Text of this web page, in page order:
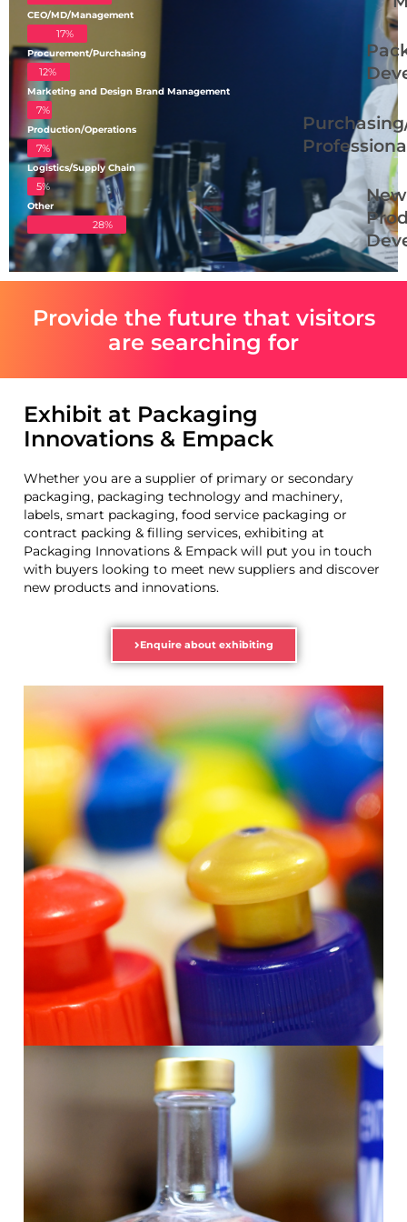
CEO/MD/Management
17%
Procurement/Purchasing
12%
Marketing and Design Brand Management
7%
Production/Operations
7%
Logistics/Supply Chain
5%
Other
28%
New
Provide the future that visitors
are searching for
Exhibit at Packaging
Innovations & Empack
Whether you are a supplier of primary or secondary
packaging, packaging technology and machinery,
labels, smart packaging, food service packaging or
contract packing & filling services, exhibiting at
Packaging Innovations & Empack will put you in touch
with buyers looking to meet new suppliers and discover
new products and innovations.
Enquire about exhibiting